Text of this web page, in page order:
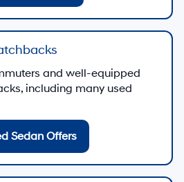
Vehicle Shopping
and details for used vehicles